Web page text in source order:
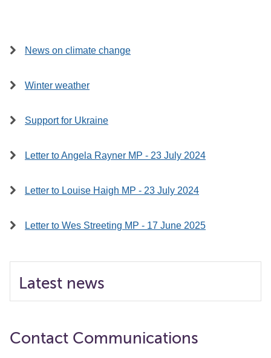
News on climate change
Winter weather
Support for Ukraine
Letter to Angela Rayner MP - 23 July 2024
Letter to Louise Haigh MP - 23 July 2024
Letter to Wes Streeting MP - 17 June 2025
Latest news
Contact Communications